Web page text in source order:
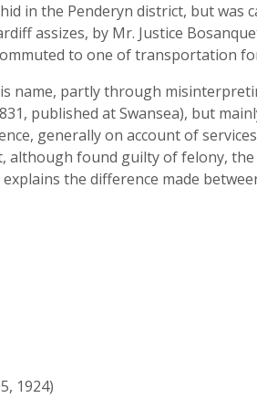
in the Penderyn district, but was
assizes, by Mr. Justice
to one of transportation
name, partly through
published at Swansea), but
generally on account of
found guilty of felony,
the difference made
1924)